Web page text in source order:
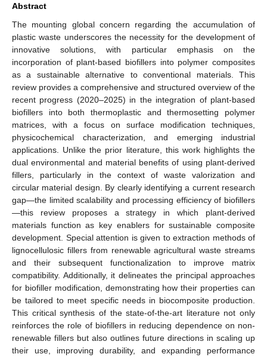
Abstract
The mounting global concern regarding the accumulation of
plastic waste underscores the necessity for the development of
innovative solutions, with particular emphasis on the
incorporation of plant-based biofillers into polymer composites
as a sustainable alternative to conventional materials. This
review provides a comprehensive and structured overview of the
recent progress (2020–2025) in the integration of plant-based
biofillers into both thermoplastic and thermosetting polymer
matrices, with a focus on surface modification techniques,
physicochemical characterization, and emerging industrial
applications. Unlike the prior literature, this work highlights the
dual environmental and material benefits of using plant-derived
fillers, particularly in the context of waste valorization and
circular material design. By clearly identifying a current research
gap—the limited scalability and processing efficiency of biofillers
—this review proposes a strategy in which plant-derived
materials function as key enablers for sustainable composite
development. Special attention is given to extraction methods of
lignocellulosic fillers from renewable agricultural waste streams
and their subsequent functionalization to improve matrix
compatibility. Additionally, it delineates the principal approaches
for biofiller modification, demonstrating how their properties can
be tailored to meet specific needs in biocomposite production.
This critical synthesis of the state-of-the-art literature not only
reinforces the role of biofillers in reducing dependence on non-
renewable fillers but also outlines future directions in scaling up
their use, improving durability, and expanding performance